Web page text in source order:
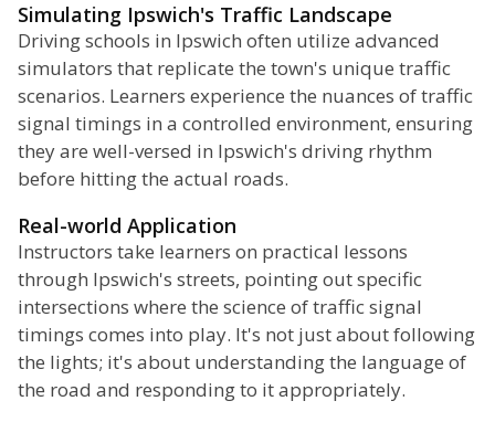
Simulating Ipswich's Traffic Landscape
Driving schools in Ipswich often utilize advanced
simulators that replicate the town's unique traffic
scenarios. Learners experience the nuances of traffic
signal timings in a controlled environment, ensuring
they are well-versed in Ipswich's driving rhythm
before hitting the actual roads.
Real-world Application
Instructors take learners on practical lessons
through Ipswich's streets, pointing out specific
intersections where the science of traffic signal
timings comes into play. It's not just about following
the lights; it's about understanding the language of
the road and responding to it appropriately.